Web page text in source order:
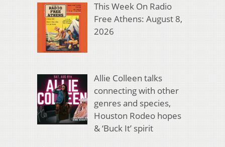
This Week On Radio
Free Athens: August 8,
2026
Allie Colleen talks
connecting with other
genres and species,
Houston Rodeo hopes
& ‘Buck It’ spirit